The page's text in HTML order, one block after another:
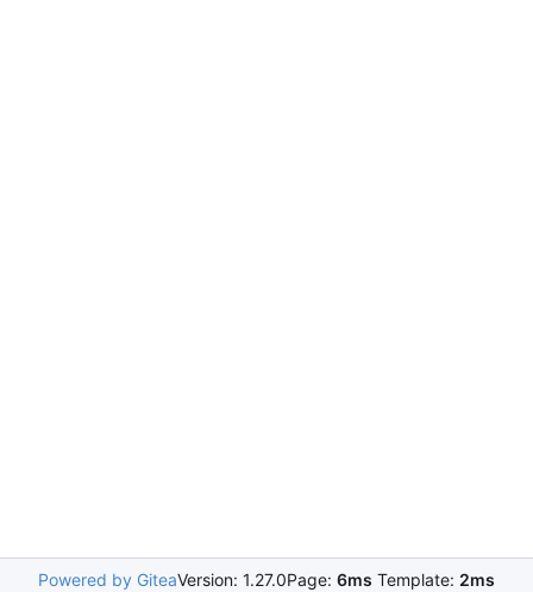
Powered by GiteaVersion: 1.27.0Page: 6ms Template: 2ms